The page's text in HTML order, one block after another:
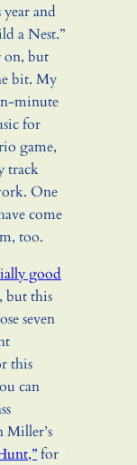
and
a Nest.”
on, but
bit. My
minute
for
game,
track
One
come
too.
good
but this
seven
this
can
Miller’s
for